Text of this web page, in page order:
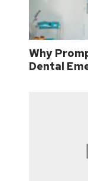
Why
Dental